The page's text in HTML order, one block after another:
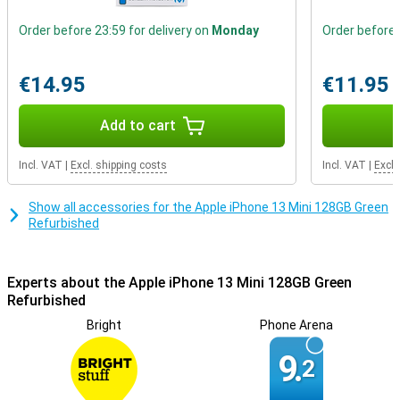
Making your charging cable last longer
sure yours lasts much longer. After all, it can also charge wirelessly,
so you don't have to use your charging cable every time.
Order before 23:59 for delivery on Monday
€14.95
Add to cart
Incl. VAT Excl. shipping costs
Order before
€11.95
Incl. VAT
Show all accessories for the Apple iPhone 13 Mini 128GB Green
Refurbished
Experts about the Apple iPhone 13 Mini 128GB Green
Refurbished
Bright Phone Arena
9.2